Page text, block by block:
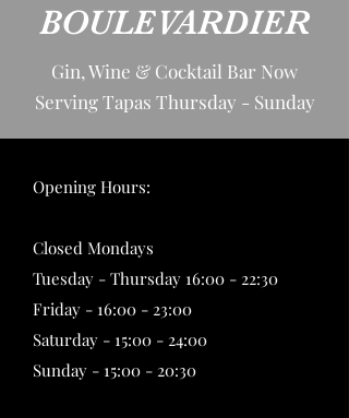
BOULEVARDIER
Gin, Wine & Cocktail Bar Now
Serving Tapas Thursday - Sunday
Opening Hours:
Closed Mondays
Tuesday - Thursday 16:00 - 22:30
Friday - 16:00 - 23:00
Saturday - 15:00 - 24:00
Sunday - 15:00 - 20:30